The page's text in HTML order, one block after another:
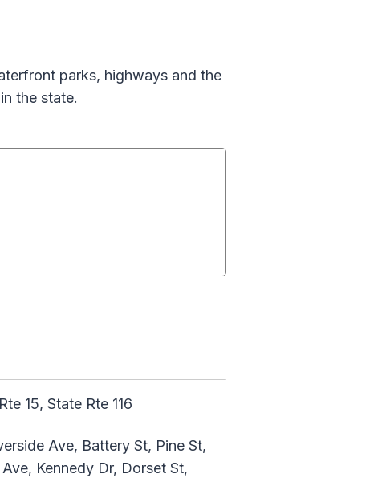
parks, highways and the
the state.
15, State Rte 116
Ave, Battery St, Pine St,
Kennedy Dr, Dorset St,